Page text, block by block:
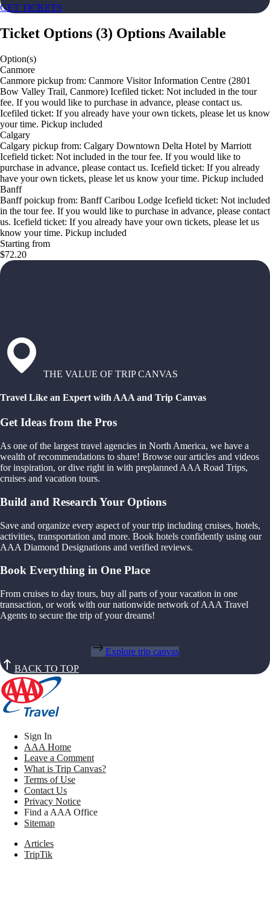
GET TICKETS
Ticket Options (3) Options Available
Option(s)
Canmore
Canmore pickup from: Canmore Visitor Information Centre (2801
Bow Valley Trail, Canmore) Icefiled ticket: Not included in the tour
fee. If you would like to purchase in advance, please contact us.
Icefiled ticket: If you already have your own tickets, please let us know
your time. Pickup included
Calgary
Calgary pickup from: Calgary Downtown Delta Hotel by Marriott
Icefield ticket: Not included in the tour fee. If you would like to
purchase in advance, please contact us. Icefield ticket: If you already
have your own tickets, please let us know your time. Pickup included
Banff
Banff poickup from: Banff Caribou Lodge Icefield ticket: Not included
in the tour fee. If you would like to purchase in advance, please contact
us. Icefield ticket: If you already have your own tickets, please let us
know your time. Pickup included
Starting from
$72.20
THE VALUE OF TRIP CANVAS
Travel Like an Expert with AAA and Trip Canvas
Get Ideas from the Pros
As one of the largest travel agencies in North America, we have a
wealth of recommendations to share! Browse our articles and videos
for inspiration, or dive right in with preplanned AAA Road Trips,
cruises and vacation tours.
Build and Research Your Options
Save and organize every aspect of your trip including cruises, hotels,
activities, transportation and more. Book hotels confidently using our
AAA Diamond Designations and verified reviews.
Book Everything in One Place
From cruises to day tours, buy all parts of your vacation in one
transaction, or work with our nationwide network of AAA Travel
Agents to secure the trip of your dreams!
Explore trip canvas
BACK TO TOP
Sign In
AAA Home
Leave a Comment
What is Trip Canvas?
Terms of Use
Contact Us
Privacy Notice
Find a AAA Office
Sitemap
Articles
TripTik